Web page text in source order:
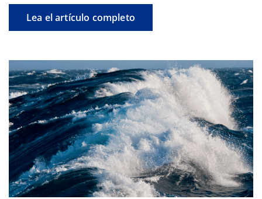
Lea el artículo completo